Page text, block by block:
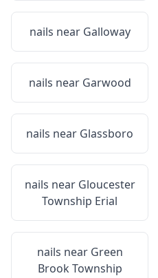
nails near Galloway
nails near Garwood
nails near Glassboro
nails near Gloucester
Township Erial
nails near Green
Brook Township